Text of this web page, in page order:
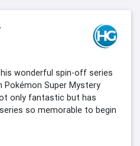
wonderful spin-off series
Super Mystery
only fantastic but has
so memorable to begin